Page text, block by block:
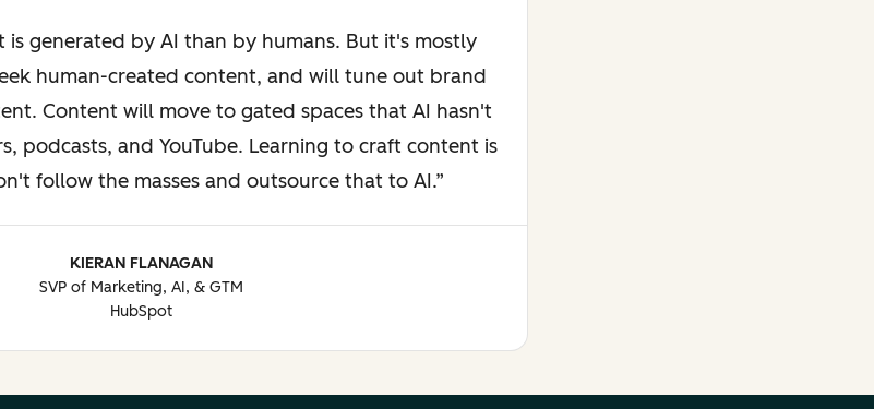
is generated by AI than by humans. But it's mostly
human-created content, and will tune out brand
Content will move to gated spaces that AI hasn't
podcasts, and YouTube. Learning to craft content is
follow the masses and outsource that to AI.
KIERAN FLANAGAN
SVP of Marketing, AI, & GTM
HubSpot